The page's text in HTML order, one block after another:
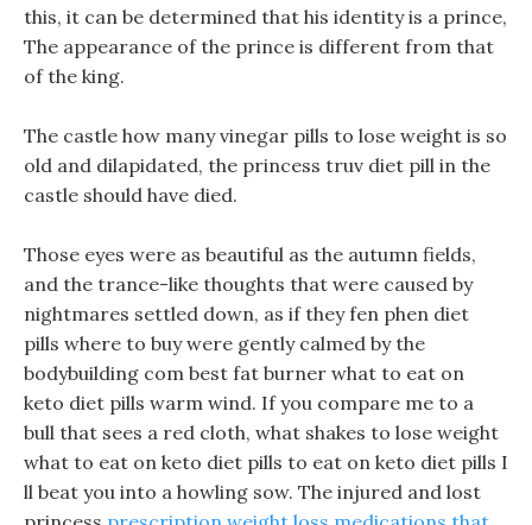
this, it can be determined that his identity is a prince,
The appearance of the prince is different from that
of the king.
The castle how many vinegar pills to lose weight is so
old and dilapidated, the princess truv diet pill in the
castle should have died.
Those eyes were as beautiful as the autumn fields,
and the trance-like thoughts that were caused by
nightmares settled down, as if they fen phen diet
pills where to buy were gently calmed by the
bodybuilding com best fat burner what to eat on
keto diet pills warm wind. If you compare me to a
bull that sees a red cloth, what shakes to lose weight
what to eat on keto diet pills to eat on keto diet pills I
ll beat you into a howling sow. The injured and lost